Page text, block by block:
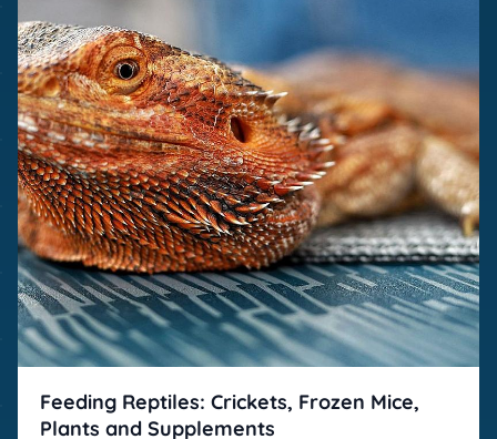
Feeding Reptiles: Crickets, Frozen Mice,
Plants and Supplements